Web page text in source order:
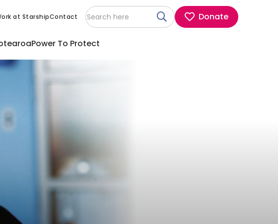
at StarshipContact Donate
Power To Protect